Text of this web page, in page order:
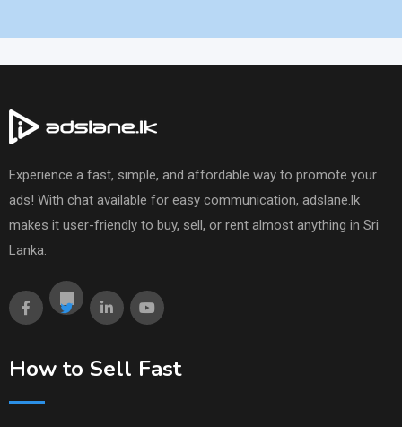
Experience a fast, simple, and affordable way to promote your
ads! With chat available for easy communication, adslane.lk
makes it user-friendly to buy, sell, or rent almost anything in Sri
Lanka.
How to Sell Fast